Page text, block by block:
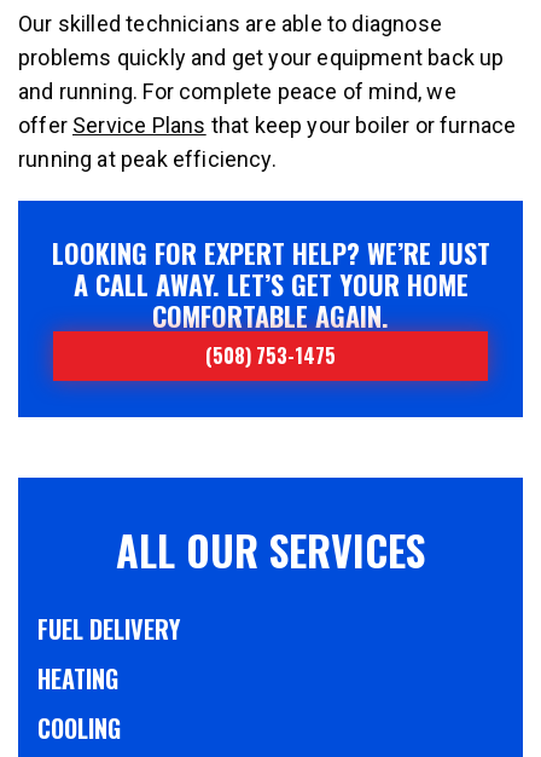
Our skilled technicians are able to diagnose
problems quickly and get your equipment back up
and running. For complete peace of mind, we
offer Service Plans that keep your boiler or furnace
running at peak efficiency.
LOOKING FOR EXPERT HELP? WE’RE JUST
A CALL AWAY. LET’S GET YOUR HOME
COMFORTABLE AGAIN.
(508) 753-1475
ALL OUR SERVICES
FUEL DELIVERY
HEATING
COOLING